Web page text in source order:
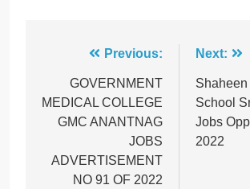
navigation
Previous:
GOVERNMENT
MEDICAL COLLEGE
GMC ANANTNAG
JOBS
ADVERTISEMENT
NO 91 OF 2022
Next:
School
Jobs
2022